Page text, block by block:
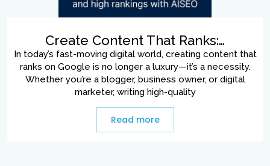
Create Content That Ranks:…
In today’s fast-moving digital world, creating content that
ranks on Google is no longer a luxury—it’s a necessity.
Whether you’re a blogger, business owner, or digital
marketer, writing high-quality
Read more